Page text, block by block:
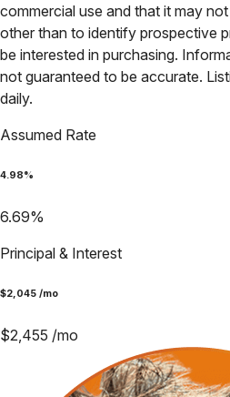
commercial use and that it may
other than to identify prospective
be interested in purchasing.
not guaranteed to be accurate.
daily.
Assumed Rate
4.98%
6.69%
Principal & Interest
$2,045 /mo
$2,455 /mo